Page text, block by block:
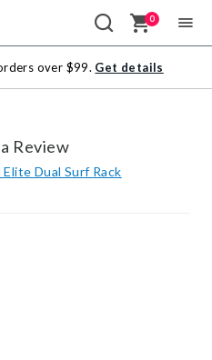
0
over $99. Get details
Review
Elite Dual Surf Rack